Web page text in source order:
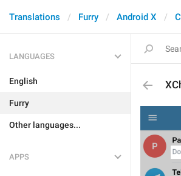
Translations Furry Android X
LANGUAGES
English
Furry
Other languages...
APPS